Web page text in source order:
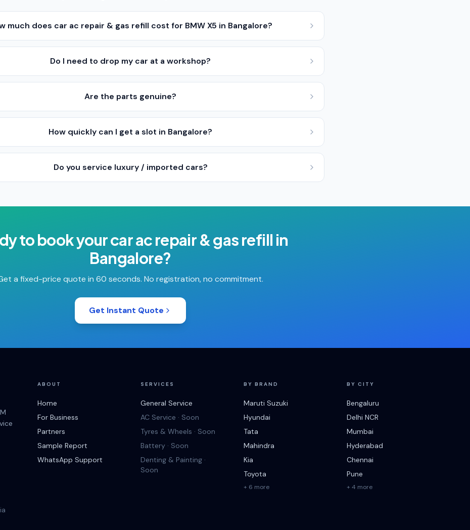
much does car ac repair & gas refill cost for BMW X5 in Bangalore?
Do I need to drop my car at a workshop?
Are the parts genuine?
How quickly can I get a slot in Bangalore?
Do you service luxury / imported cars?
to book yourcar ac repair & gas refill in
Bangalore?
a fixed-price quote in 60 seconds. No registration, no commitment.
Get Instant Quote
ABOUT
Home
For Business
Partners
Sample Report
WhatsApp Support
SERVICES
General Service
AC Service · Soon
Tyres & Wheels · Soon
Battery · Soon
Denting & Painting ·
Soon
BY BRAND
Maruti Suzuki
Hyundai
Tata
Mahindra
Kia
Toyota
+ 6 more
BY CITY
Bengaluru
Delhi NCR
Mumbai
Hyderabad
Chennai
Pune
+ 4 more